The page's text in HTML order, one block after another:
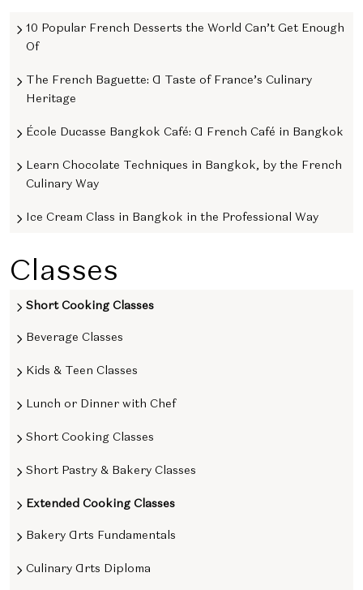
10 Popular French Desserts the World Can’t Get Enough
Of
The French Baguette: A Taste of France’s Culinary
Heritage
École Ducasse Bangkok Café: A French Café in Bangkok
Learn Chocolate Techniques in Bangkok, by the French
Culinary Way
Ice Cream Class in Bangkok in the Professional Way
Classes
Short Cooking Classes
Beverage Classes
Kids & Teen Classes
Lunch or Dinner with Chef
Short Cooking Classes
Short Pastry & Bakery Classes
Extended Cooking Classes
Bakery Arts Fundamentals
Culinary Arts Diploma